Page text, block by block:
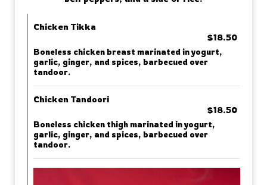
Chicken Tikka
$18.50
Boneless chicken breast marinated in yogurt,
garlic, ginger, and spices, barbecued over
tandoor.
Chicken Tandoori
$18.50
Boneless chicken thigh marinated in yogurt,
garlic, ginger, and spices, barbecued over
tandoor.